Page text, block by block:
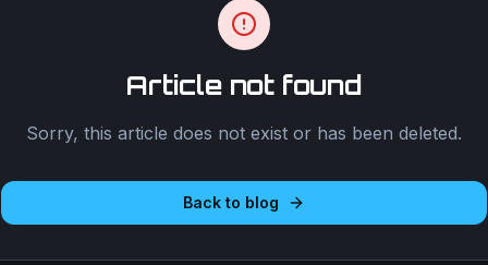
Article not found
Sorry, this article does not exist or has been deleted.
Back to blog